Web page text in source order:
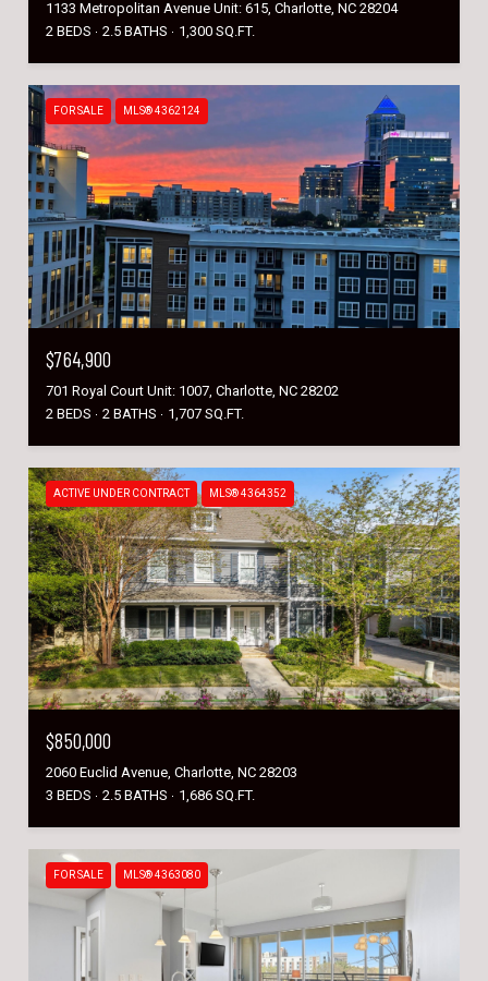
1133 Metropolitan Avenue Unit: 615, Charlotte, NC 28204
2 BEDS
2.5 BATHS 1,300 SQ.FT.
FOR SALE MLS® 4362124
$764,900
701 Royal Court Unit: 1007, Charlotte, NC 28202
2 BEDS
2 BATHS 1,707 SQ.FT.
ACTIVE UNDER CONTRACT MLS® 4364352
$850,000
2060 Euclid Avenue, Charlotte, NC 28203
3 BEDS
2.5 BATHS 1,686 SQ.FT.
FOR SALE MLS® 4363080